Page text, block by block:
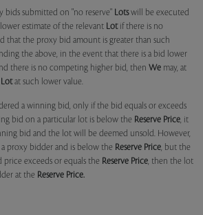
bids submitted on "no reserve" Lotswill be executed
estimate of the relevant Lotif there is no
that the proxy bid amount is greater than such
the above, in the event that there is a bid lower
there is no competing higher bid, then We may, at
Lotat such lower value.
a winning bid, only if the bid equals or exceeds
bid on a particular lot is below the Reserve Price, it
bid and the lot will be deemed unsold. However,
proxy bidder and is below the Reserve Price, but the
price exceeds or equals the Reserve Price, then the lot
at the Reserve Price.